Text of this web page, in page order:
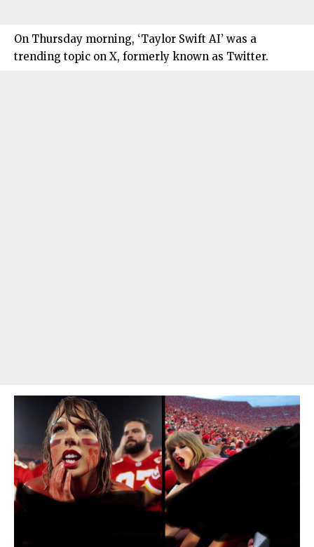
On Thursday morning, ‘Taylor Swift AI’ was a
trending topic on X, formerly known as Twitter.